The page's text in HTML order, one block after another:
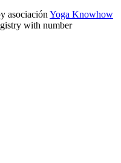
asociación Yoga Knowhow
with number